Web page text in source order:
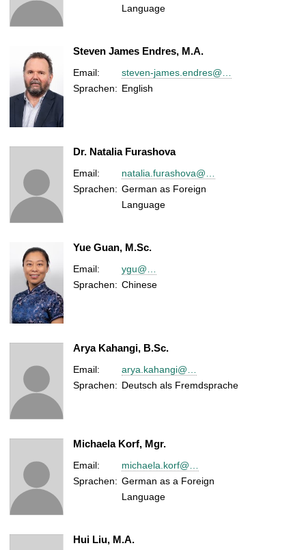
Language
Steven James Endres, M.A.
Email:
steven-james.endres@…
Sprachen: English
Dr. Natalia Furashova
Email:
natalia.furashova@…
Sprachen: German as Foreign
Language
Yue Guan, M.Sc.
Email:
ygu@…
Sprachen: Chinese
Arya Kahangi, B.Sc.
Email:
arya.kahangi@…
Sprachen: Deutsch als Fremdsprache
Michaela Korf, Mgr.
Email:
michaela.korf@…
Sprachen: German as a Foreign
Language
Hui Liu, M.A.